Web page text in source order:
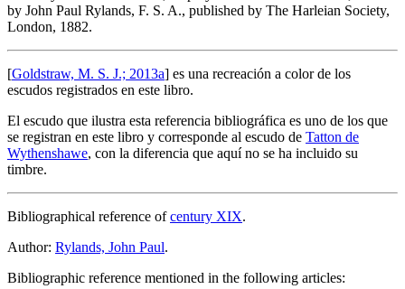
by John Paul Rylands, F. S. A., published by The Harleian Society,
London, 1882.
[Goldstraw, M. S. J.; 2013a] es una recreación a color de los
escudos registrados en este libro.
El escudo que ilustra esta referencia bibliográfica es uno de los que
se registran en este libro y corresponde al escudo de Tatton de
Wythenshawe, con la diferencia que aquí no se ha incluido su
timbre.
Bibliographical reference ofcentury XIX.
Author: Rylands, John Paul.
Bibliographic reference mentioned in the following articles: